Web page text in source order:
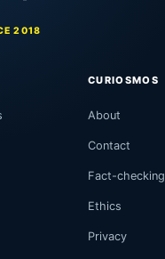
2018
CURIOSMOS
About
Contact
Fact-checking
Ethics
Privacy